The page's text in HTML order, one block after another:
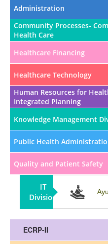
Administration
Community Processes-
Health Care
Healthcare Financing
Healthcare Technology
Human Resources for
Integrated Planning
Knowledge Management
Public Health
Quality and Patient Safety
IT
Division
ECRP-II